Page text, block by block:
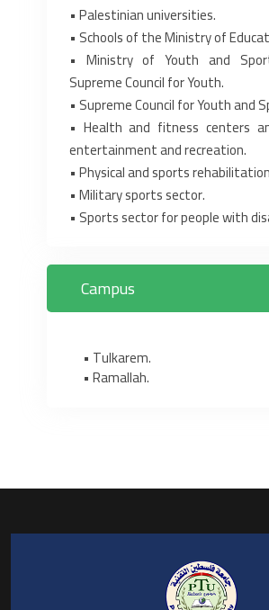
• Palestinian universities.‎
• Schools of the Ministry of
• Ministry of Youth and
Supreme Council for Youth.‎
• Supreme Council for Youth and
• Health and fitness centers
entertainment and recreation.‎
• Physical and sports
• Military sports sector.‎
• Sports sector for people with
Campus
• Tulkarem.
• Ramallah.